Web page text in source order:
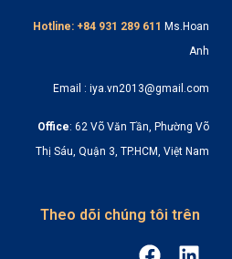
Hotline: +84 931 289 611 Ms.Hoan
Anh
Email : iya.vn2013@gmail.com
Office: 62 Võ Văn Tần, Phường Võ
Thị Sáu, Quận 3, TP.HCM, Việt Nam
Theo dõi chúng tôi trên